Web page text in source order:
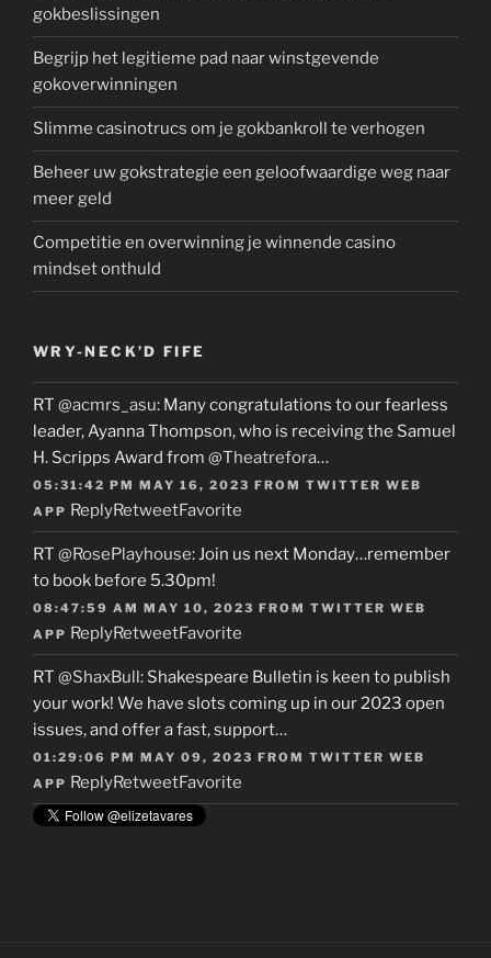
gokbeslissingen
Begrijp het legitieme pad naar winstgevende
gokoverwinningen
Slimme casinotrucs om je gokbankroll te verhogen
Beheer uw gokstrategie een geloofwaardige weg naar
meer geld
Competitie en overwinning je winnende casino
mindset onthuld
WRY-NECK’D FIFE
RT @acmrs_asu: Many congratulations to our fearless
leader, Ayanna Thompson, who is receiving the Samuel
H. Scripps Award from @Theatrefora…
05:31:42 PM MAY 16, 2023 FROM TWITTER WEB
APP ReplyRetweetFavorite
RT @RosePlayhouse: Join us next Monday…remember
to book before 5.30pm!
08:47:59 AM MAY 10, 2023 FROM TWITTER WEB
APP ReplyRetweetFavorite
RT @ShaxBull: Shakespeare Bulletin is keen to publish
your work! We have slots coming up in our 2023 open
issues, and offer a fast, support…
01:29:06 PM MAY 09, 2023 FROM TWITTER WEB
APP ReplyRetweetFavorite